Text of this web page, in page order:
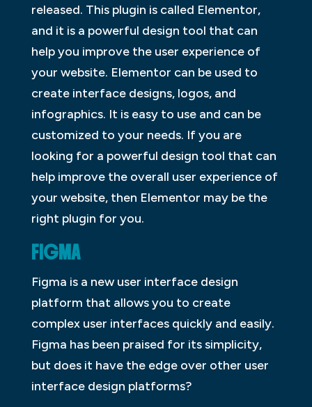
released. This plugin is called Elementor,
and it is a powerful design tool that can
help you improve the user experience of
your website. Elementor can be used to
create interface designs, logos, and
infographics. It is easy to use and can be
customized to your needs. If you are
looking for a powerful design tool that can
help improve the overall user experience of
your website, then Elementor may be the
right plugin for you.
FIGMA
Figma is a new user interface design
platform that allows you to create
complex user interfaces quickly and easily.
Figma has been praised for its simplicity,
but does it have the edge over other user
interface design platforms?